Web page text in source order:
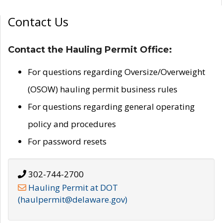
Contact Us
Contact the Hauling Permit Office:
For questions regarding Oversize/Overweight
(OSOW) hauling permit business rules
For questions regarding general operating
policy and procedures
For password resets
302-744-2700
Hauling Permit at DOT
(haulpermit@delaware.gov)